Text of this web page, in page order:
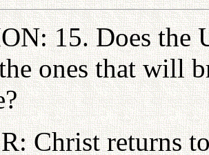
15. Does the
ones that will
Christ returns